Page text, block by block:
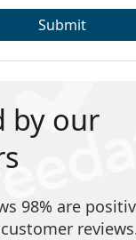
Submit
by our
98% are